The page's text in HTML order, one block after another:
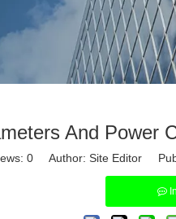
And Power
0 Author: Site Editor